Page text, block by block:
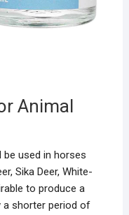
Animal
be used in horses
Sika Deer, White-
to produce a
shorter period of